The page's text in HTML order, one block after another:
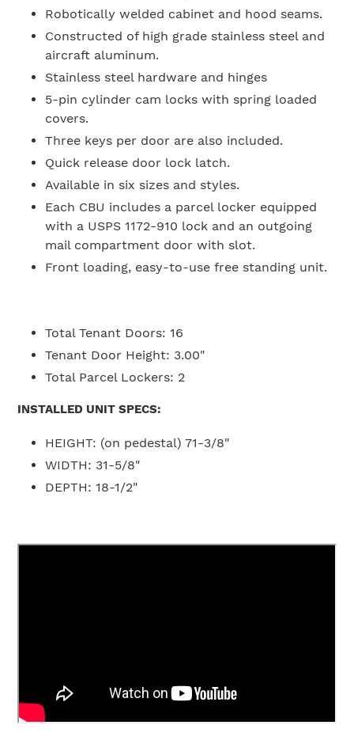
Robotically welded cabinet and hood seams.
Constructed of high grade stainless steel and
aircraft aluminum.
Stainless steel hardware and hinges
5-pin cylinder cam locks with spring loaded
covers.
Three keys per door are also included.
Quick release door lock latch.
Available in six sizes and styles.
Each CBU includes a parcel locker equipped
with a USPS 1172-910 lock and an outgoing
mail compartment door with slot.
Front loading, easy-to-use free standing unit.
Total Tenant Doors: 16
Tenant Door Height: 3.00"
Total Parcel Lockers: 2
INSTALLED UNIT SPECS:
HEIGHT: (on pedestal) 71-3/8"
WIDTH: 31-5/8"
DEPTH: 18-1/2"